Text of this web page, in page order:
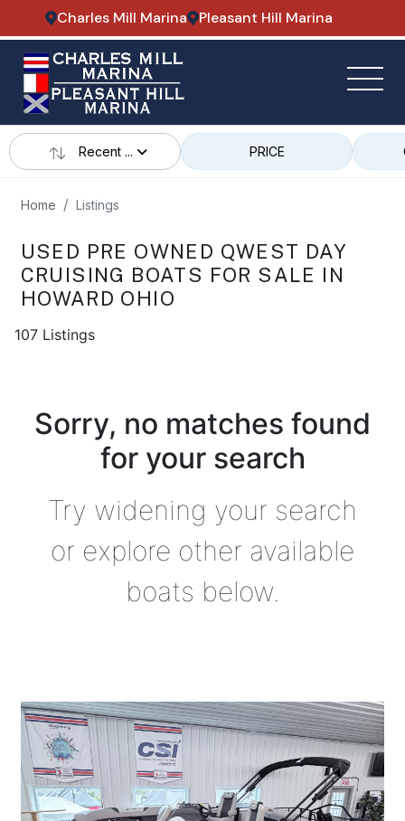
Charles Mill Marina Pleasant Hill Marina
Recent ... PRICE
Home Listings
USED PRE OWNED QWEST DAY
CRUISING BOATS FOR SALE IN
HOWARD OHIO
107 Listings
Sorry, no matches found
for your search
Try widening your search
or explore other available
boats below.